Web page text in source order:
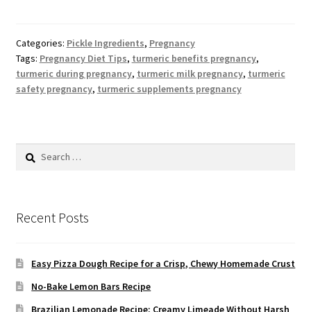
Categories: Pickle Ingredients, Pregnancy
Tags: Pregnancy Diet Tips, turmeric benefits pregnancy,
turmeric during pregnancy, turmeric milk pregnancy, turmeric
safety pregnancy, turmeric supplements pregnancy
Search
Recent Posts
Easy Pizza Dough Recipe for a Crisp, Chewy Homemade Crust
No-Bake Lemon Bars Recipe
Brazilian Lemonade Recipe: Creamy Limeade Without Harsh